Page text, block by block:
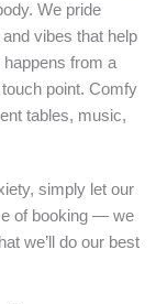
We pride
vibes that help
from a
point. Comfy
tables, music,
simply let our
of booking — we
we’ll do our best